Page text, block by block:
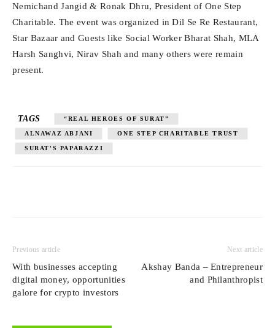
Nemichand Jangid & Ronak Dhru, President of One Step
Charitable. The event was organized in Dil Se Re Restaurant,
Star Bazaar and Guests like Social Worker Bharat Shah, MLA
Harsh Sanghvi, Nirav Shah and many others were remain
present.
TAGS “REAL HEROES OF SURAT”
ALNAWAZ ABJANI ONE STEP CHARITABLE TRUST
SURAT'S PAPARAZZI
Previous article
With businesses accepting
digital money, opportunities
galore for crypto investors
Next article
Akshay Banda – Entrepreneur
and Philanthropist